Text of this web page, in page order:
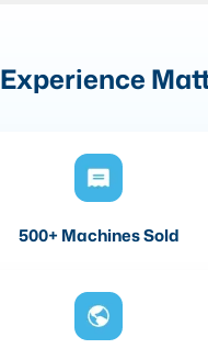
Experience
500+ Machines Sold